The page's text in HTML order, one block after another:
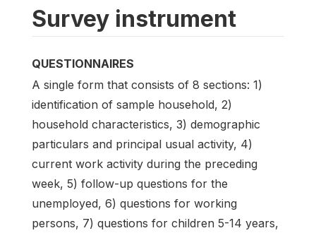
Survey instrument
QUESTIONNAIRES
A single form that consists of 8 sections: 1)
identification of sample household, 2)
household characteristics, 3) demographic
particulars and principal usual activity, 4)
current work activity during the preceding
week, 5) follow-up questions for the
unemployed, 6) questions for working
persons, 7) questions for children 5-14 years,